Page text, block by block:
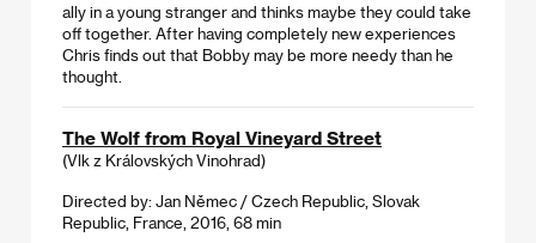
ally in a young stranger and thinks maybe they could take
off together. After having completely new experiences
Chris finds out that Bobby may be more needy than he
thought.
The Wolf from Royal Vineyard Street
(Vlk z Královských Vinohrad)
Directed by: Jan Němec / Czech Republic, Slovak
Republic, France, 2016, 68 min